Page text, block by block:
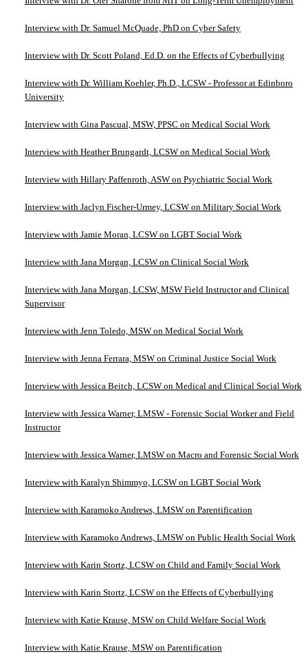
Interview with Dr. Samuel McQuade, PhD on Cyber Safety
Interview with Dr. Scott Poland, Ed.D. on the Effects of Cyberbullying
Interview with Dr. William Koehler, Ph.D., LCSW - Professor at Edinboro
University
Interview with Gina Pascual, MSW, PPSC on Medical Social Work
Interview with Heather Brungardt, LCSW on Medical Social Work
Interview with Hillary Paffenroth, ASW on Psychiatric Social Work
Interview with Jaclyn Fischer-Urmey, LCSW on Military Social Work
Interview with Jamie Moran, LCSW on LGBT Social Work
Interview with Jana Morgan, LCSW on Clinical Social Work
Interview with Jana Morgan, LCSW, MSW Field Instructor and Clinical
Supervisor
Interview with Jenn Toledo, MSW on Medical Social Work
Interview with Jenna Ferrara, MSW on Criminal Justice Social Work
Interview with Jessica Beitch, LCSW on Medical and Clinical Social Work
Interview with Jessica Warner, LMSW - Forensic Social Worker and Field
Instructor
Interview with Jessica Warner, LMSW on Macro and Forensic Social Work
Interview with Karalyn Shimmyo, LCSW on LGBT Social Work
Interview with Karamoko Andrews, LMSW on Parentification
Interview with Karamoko Andrews, LMSW on Public Health Social Work
Interview with Karin Stortz, LCSW on Child and Family Social Work
Interview with Karin Stortz, LCSW on the Effects of Cyberbullying
Interview with Katie Krause, MSW on Child Welfare Social Work
Interview with Katie Krause, MSW on Parentification